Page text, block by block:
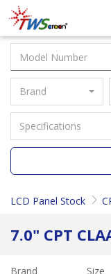
Taiwan
Screen
Brand
Specifications
LCD Panel Stock
7.0" CPT
Brand Size